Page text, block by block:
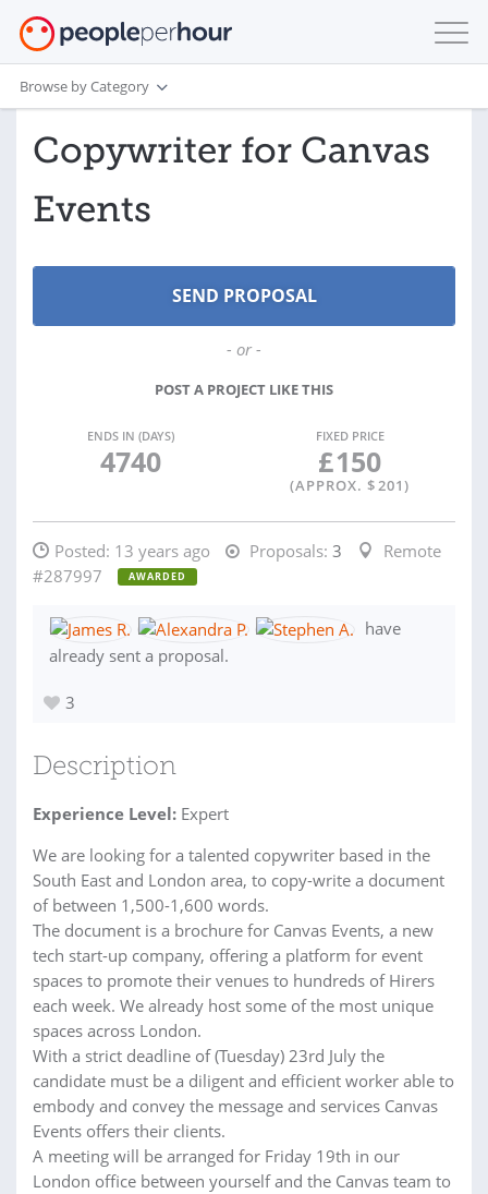
Browse by Category
Copywriter for Canvas
Events
- or -
POST A PROJECT LIKE THIS
ENDS IN (DAYS)
4740
FIXED PRICE
£150
(APPROX. $201)
Posted: 13 years ago Proposals: 3
Remote
#287997
AWARDED
have
already sent a proposal.
3
Description
Experience Level: Expert
We are looking for a talented copywriter based in the
South East and London area, to copy-write a document
of between 1,500-1,600 words.
The document is a brochure for Canvas Events, a new
tech start-up company, offering a platform for event
spaces to promote their venues to hundreds of Hirers
each week. We already host some of the most unique
spaces across London.
With a strict deadline of (Tuesday) 23rd July the
candidate must be a diligent and efficient worker able to
embody and convey the message and services Canvas
Events offers their clients.
A meeting will be arranged for Friday 19th in our
London office between yourself and the Canvas team to